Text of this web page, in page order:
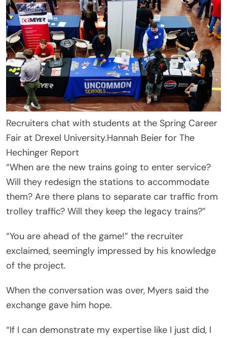
Recruiters chat with students at the Spring Career
Fair at Drexel University.Hannah Beier for The
Hechinger Report
“When are the new trains going to enter service?
Will they redesign the stations to accommodate
them? Are there plans to separate car traffic from
trolley traffic? Will they keep the legacy trains?”
“You are ahead of the game!” the recruiter
exclaimed, seemingly impressed by his knowledge
of the project.
When the conversation was over, Myers said the
exchange gave him hope.
“If I can demonstrate my expertise like I just did, I